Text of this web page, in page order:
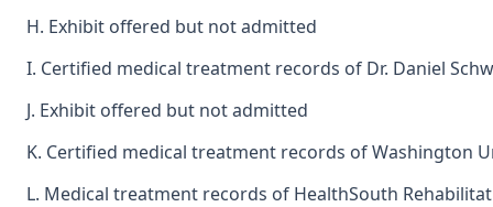
H. Exhibit offered but not admitted
I. Certified medical treatment records of Dr. Daniel
J. Exhibit offered but not admitted
K. Certified medical treatment records of Washington
L. Medical treatment records of HealthSouth